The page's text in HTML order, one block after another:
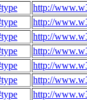
http://
http://
http://
http://
http://
http://
http://